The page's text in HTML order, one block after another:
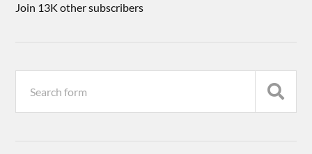
Join 13K other subscribers